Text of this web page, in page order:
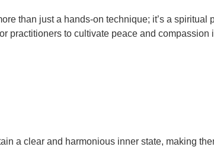
than just a hands-on technique; it’s a spiritual
practitioners to cultivate peace and compassion
a clear and harmonious inner state, making